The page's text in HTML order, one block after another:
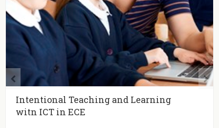
Intentional Teaching and Learning
witn ICT in ECE